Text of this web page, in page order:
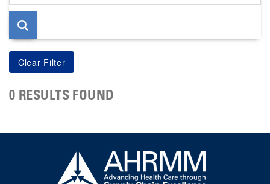
page
0 RESULTS FOUND